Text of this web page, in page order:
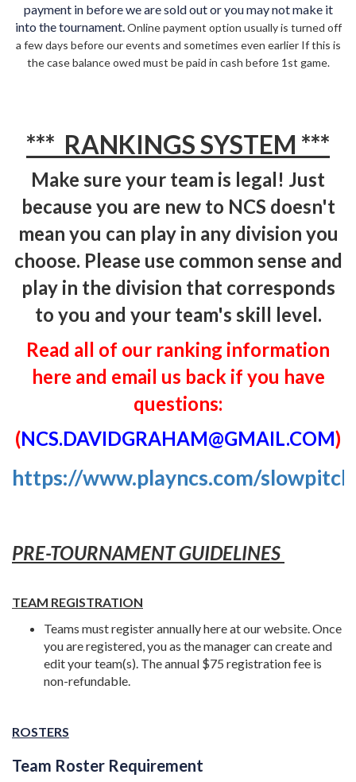
payment in before we are sold out or you may not make it
into the tournament.Online payment option usually is turned off
a few days before our events and sometimes even earlier If this is
the case balance owed must be paid in cash before 1st game.
*** RANKINGS SYSTEM ***
Make sure your team is legal! Just
because you are new to NCS doesn't
mean you can play in any division you
choose. Please use common sense and
play in the division that corresponds
to you and your team's skill level.
Read all of our ranking information
here and email us back if you have
questions:
(NCS.DAVIDGRAHAM@GMAIL.COM)
https://www.playncs.com/
PRE-TOURNAMENT GUIDELINES
TEAM REGISTRATION
Teams must register annually here at our website. Once
you are registered, you as the manager can create and
edit your team(s). The annual $75 registration fee is
non-refundable.
ROSTERS
Team Roster Requirement